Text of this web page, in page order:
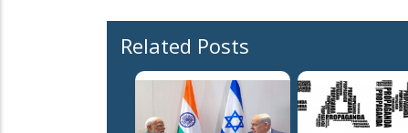
Related Posts